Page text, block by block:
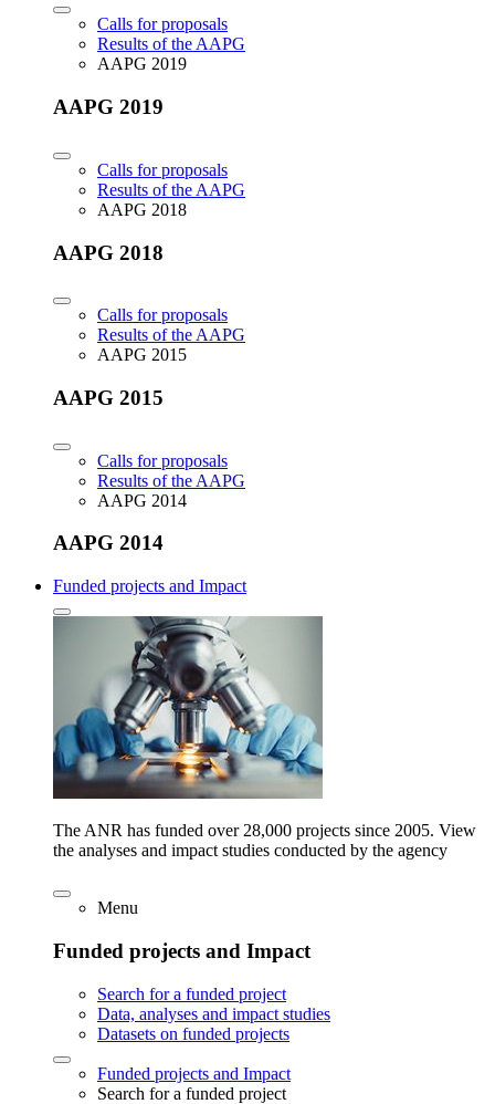
Calls for proposals
Results of the AAPG
AAPG 2019
AAPG 2019
Calls for proposals
Results of the AAPG
AAPG 2018
AAPG 2018
Calls for proposals
Results of the AAPG
AAPG 2015
AAPG 2015
Calls for proposals
Results of the AAPG
AAPG 2014
AAPG 2014
Funded projects and Impact
The ANR has funded over 28,000 projects since 2005. View
the analyses and impact studies conducted by the agency
Menu
Funded projects and Impact
Search for a funded project
Data, analyses and impact studies
Datasets on funded projects
Funded projects and Impact
Search for a funded project